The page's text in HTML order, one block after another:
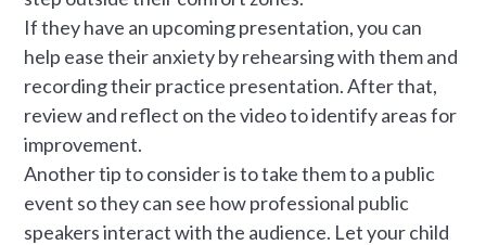
If they have an upcoming presentation, you can
help ease their anxiety by rehearsing with them and
recording their practice presentation. After that,
review and reflect on the video to identify areas for
improvement.
Another tip to consider is to take them to a public
event so they can see how professional public
speakers interact with the audience. Let your child